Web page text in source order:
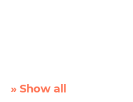
» Show all